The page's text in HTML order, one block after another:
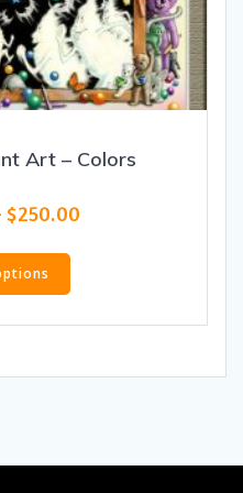
Art – Colors
$250.00
This
has
multiple
The
chosen